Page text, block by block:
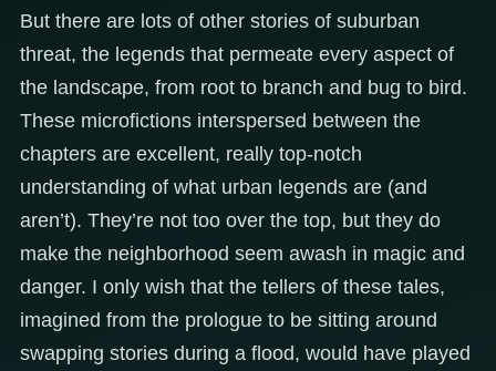
But there are lots of other stories of suburban
threat, the legends that permeate every aspect of
the landscape, from root to branch and bug to bird.
These microfictions interspersed between the
chapters are excellent, really top-notch
understanding of what urban legends are (and
aren’t). They’re not too over the top, but they do
make the neighborhood seem awash in magic and
danger. I only wish that the tellers of these tales,
imagined from the prologue to be sitting around
swapping stories during a flood, would have played